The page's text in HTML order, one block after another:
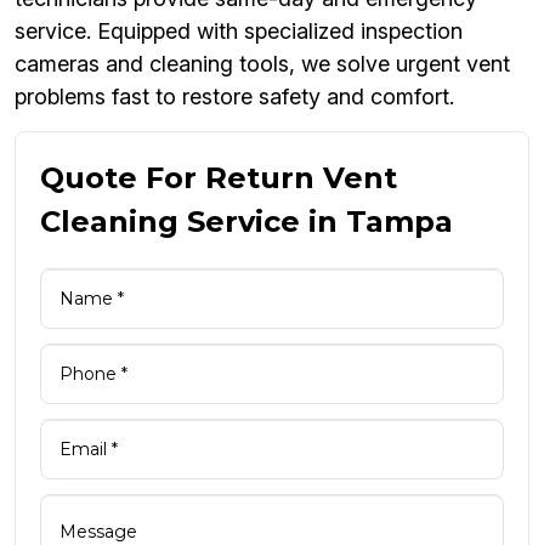
service. Equipped with specialized inspection
cameras and cleaning tools, we solve urgent vent
problems fast to restore safety and comfort.
Quote For Return Vent
Cleaning Service in Tampa